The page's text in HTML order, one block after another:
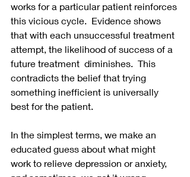
works for a particular patient reinforces
this vicious cycle.  Evidence shows
that with each unsuccessful treatment
attempt, the likelihood of success of a
future treatment  diminishes.  This
contradicts the belief that trying
something inefficient is universally
best for the patient.
In the simplest terms, we make an
educated guess about what might
work to relieve depression or anxiety,